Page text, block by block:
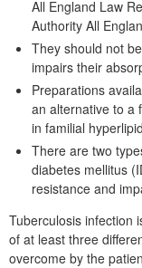
All England Law
Authority All
They should not
impairs their
Preparations
an alternative to a
in familial
There are two
diabetes mellitus
resistance and
Tuberculosis infection
of at least three
overcome by the